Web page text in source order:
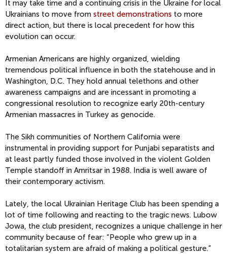
It may take time and a continuing crisis in the Ukraine for local
Ukrainians to move from street demonstrations to more
direct action, but there is local precedent for how this
evolution can occur.
Armenian Americans are highly organized, wielding
tremendous political influence in both the statehouse and in
Washington, D.C. They hold annual telethons and other
awareness campaigns and are incessant in promoting a
congressional resolution to recognize early 20th-century
Armenian massacres in Turkey as genocide.
The Sikh communities of Northern California were
instrumental in providing support for Punjabi separatists and
at least partly funded those involved in the violent Golden
Temple standoff in Amritsar in 1988. India is well aware of
their contemporary activism.
Lately, the local Ukrainian Heritage Club has been spending a
lot of time following and reacting to the tragic news. Lubow
Jowa, the club president, recognizes a unique challenge in her
community because of fear: “People who grew up in a
totalitarian system are afraid of making a political gesture.”